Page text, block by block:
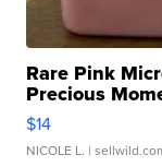
Rare Pink
Precious
$14
NICOLE L. |